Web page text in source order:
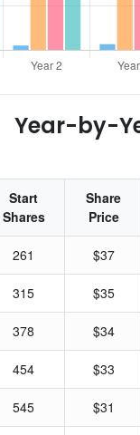
Year-by-
Start
Shares
Share
Price
261 $37
315 $35
378 $34
454 $33
545 $31